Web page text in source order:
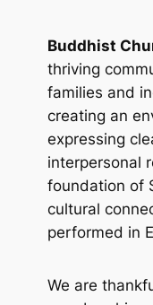
Buddhist
thriving
families and
creating an
expressing
interpersonal
foundation of
cultural
performed in
We are